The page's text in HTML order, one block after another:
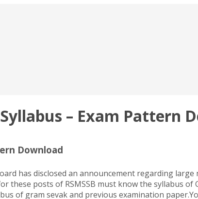
– Exam Pattern
Download
has disclosed an announcement regarding
these posts of RSMSSB must know the syllabus
of gram sevak and previous examination